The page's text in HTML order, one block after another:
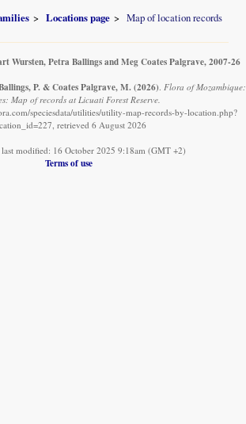
Locations page Map of location records
Wursten, Petra Ballings and Meg Coates Palgrave, 2007-26
P. & Coates Palgrave, M. (2026). Flora of Mozambique:
Map of records at Licuati Forest Reserve.
speciesdata/utilities/utility-map-records-by-location.php?
retrieved 6 August 2026
last modified: 16 October 2025 9:18am (GMT +2)
Terms of use